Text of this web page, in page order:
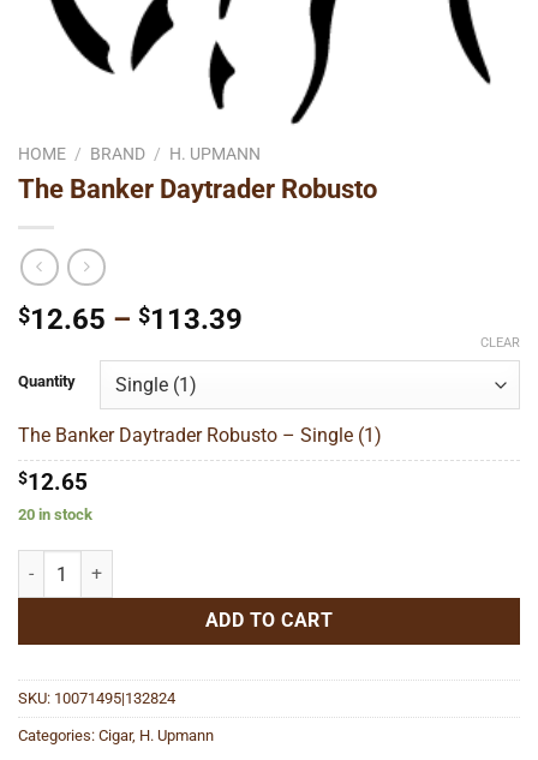
HOME / BRAND / H. UPMANN
The Banker Daytrader Robusto
$12.65 – $113.39
through
$113.39
Quantity
CLEAR
The Banker Daytrader Robusto – Single (1)
$12.65
20 in stock
The Banker Daytrader Robusto quantity
ADD TO CART
SKU: 10071495|132824
Categories: Cigar, H. Upmann